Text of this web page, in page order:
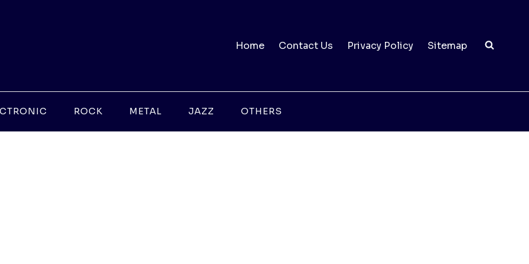
Home Contact Us Privacy Policy Sitemap
ROCK METAL JAZZ OTHERS